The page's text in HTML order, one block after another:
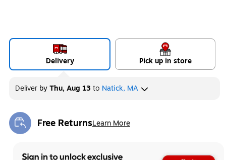
Delivery Pick up in store
Deliver byThu, Aug 13to Natick, MA
Free ReturnsLearn More
Exited tooltip